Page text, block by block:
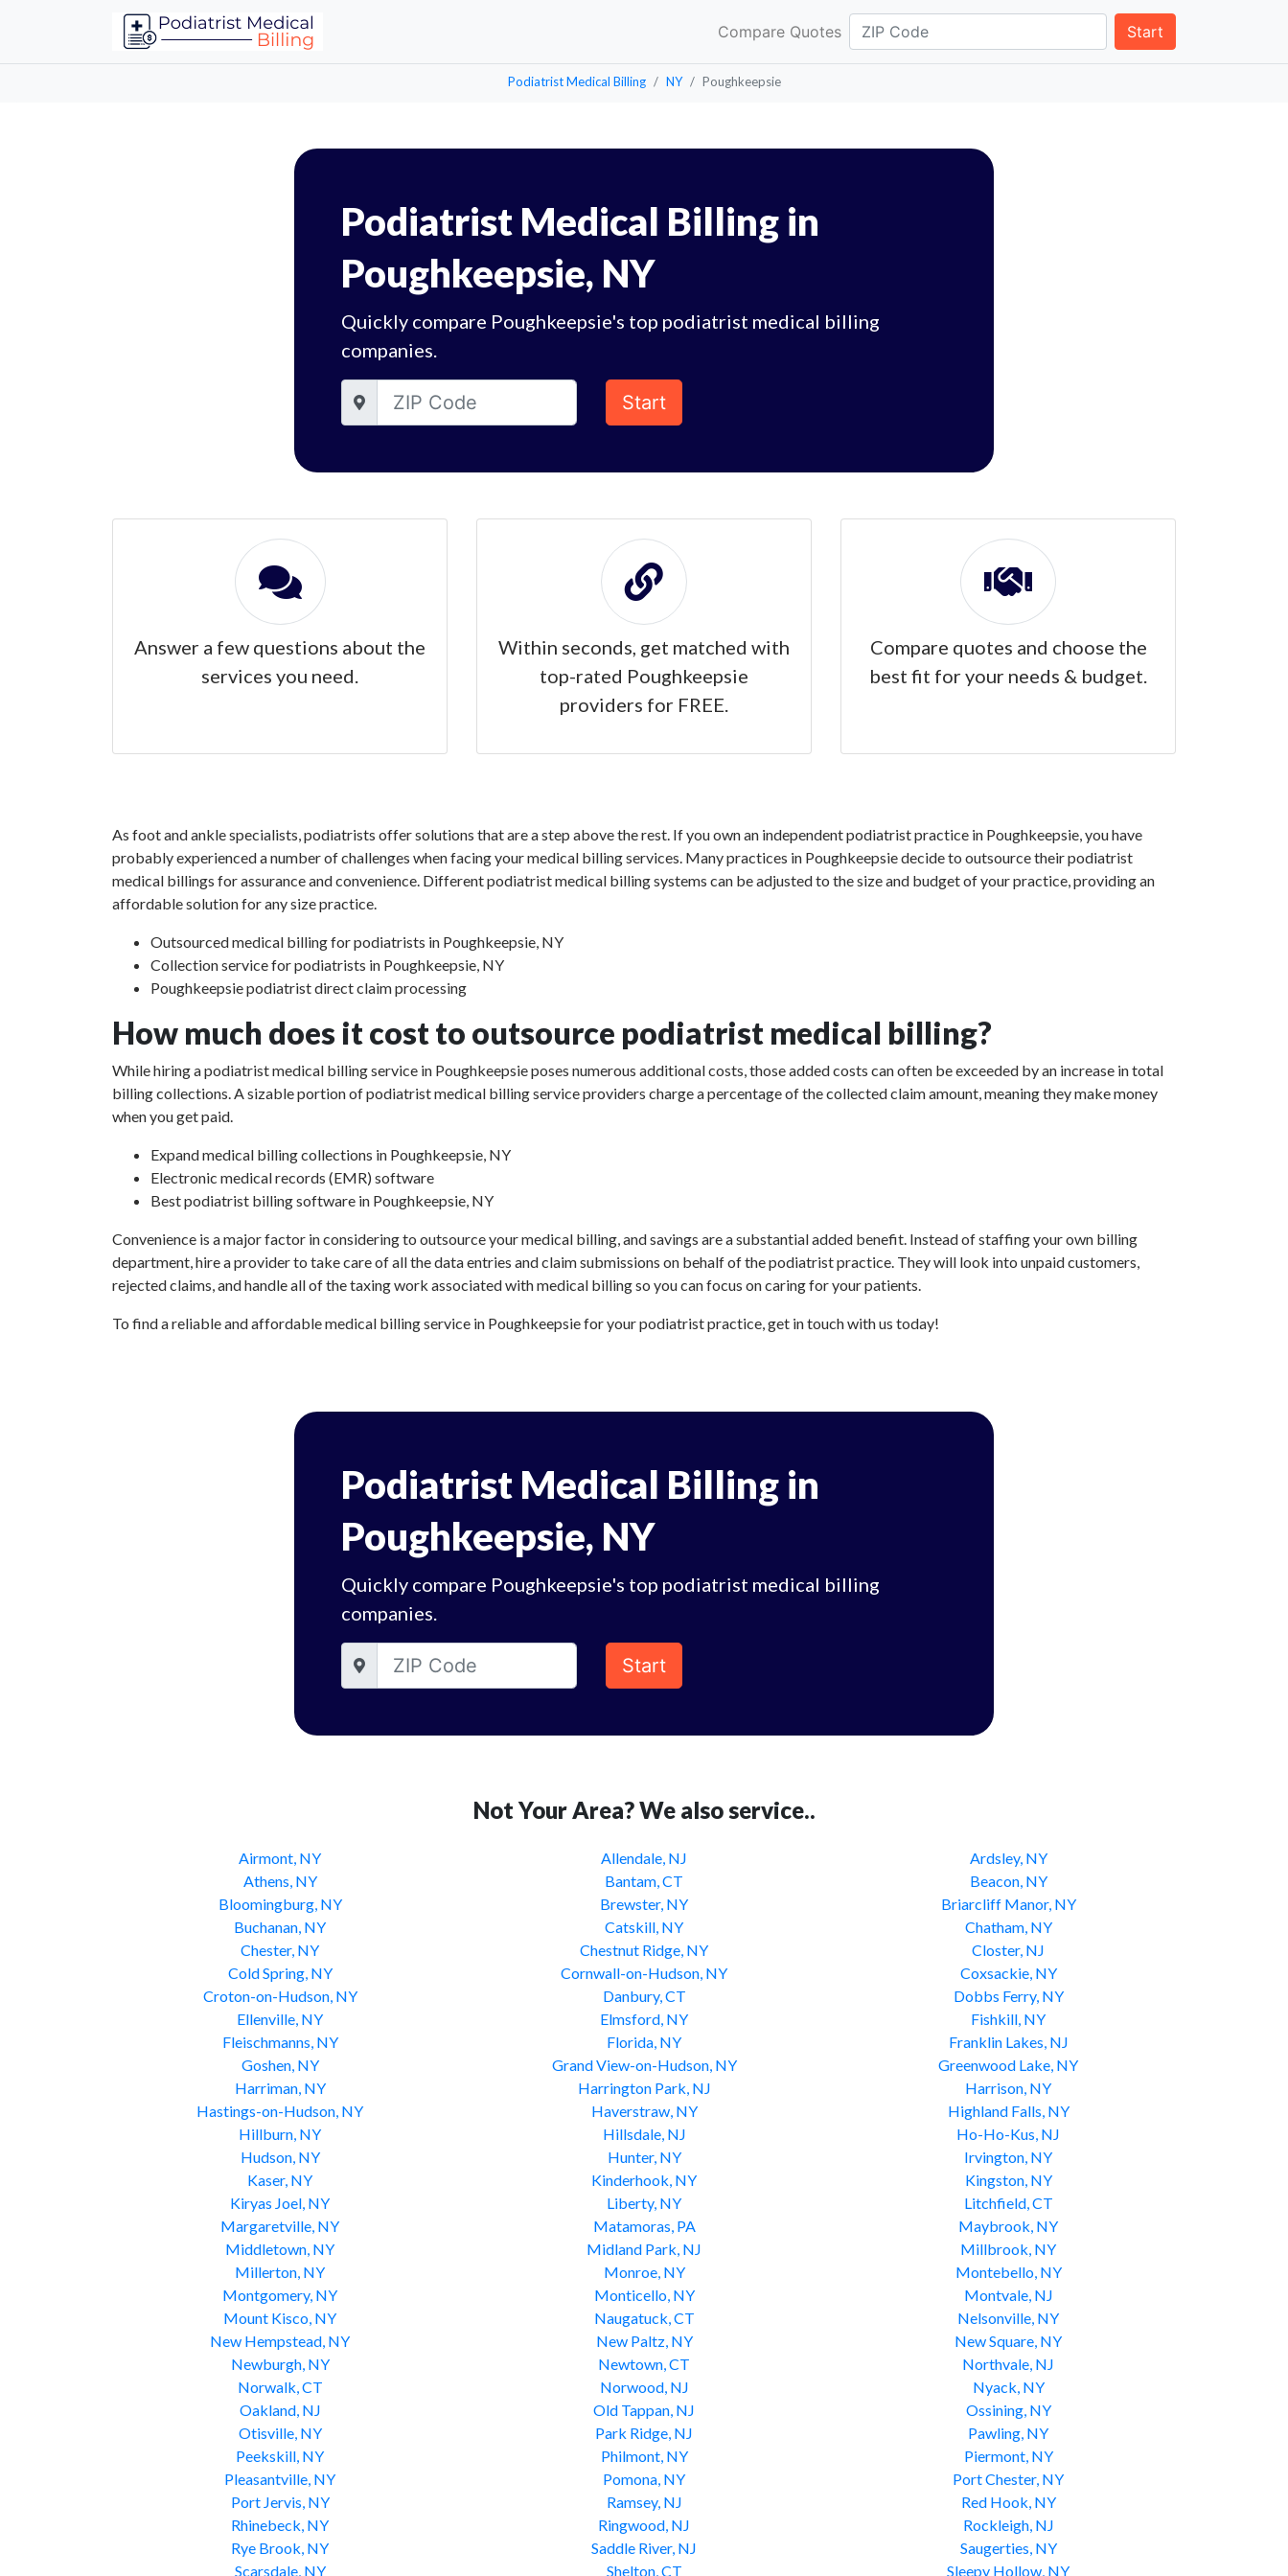
Compare Quotes Start
Podiatrist Medical Billing NY Poughkeepsie
Podiatrist Medical Billing in
Poughkeepsie, NY
Quickly compare Poughkeepsie's top podiatrist medical billing
companies.
Start
Answer a few questions about the
services you need.
Within seconds, get matched with
top-rated Poughkeepsie
providers for FREE.
Compare quotes and choose the
best fit for your needs & budget.
As foot and ankle specialists, podiatrists offer solutions that are a step above the rest. If you own an independent podiatrist practice in Poughkeepsie, you have
probably experienced a number of challenges when facing your medical billing services. Many practices in Poughkeepsie decide to outsource their podiatrist
medical billings for assurance and convenience. Different podiatrist medical billing systems can be adjusted to the size and budget of your practice, providing an
affordable solution for any size practice.
Outsourced medical billing for podiatrists in Poughkeepsie, NY
Collection service for podiatrists in Poughkeepsie, NY
Poughkeepsie podiatrist direct claim processing
How much does it cost to outsource podiatrist medical billing?
While hiring a podiatrist medical billing service in Poughkeepsie poses numerous additional costs, those added costs can often be exceeded by an increase in total
billing collections. A sizable portion of podiatrist medical billing service providers charge a percentage of the collected claim amount, meaning they make money
when you get paid.
Expand medical billing collections in Poughkeepsie, NY
Electronic medical records (EMR) software
Best podiatrist billing software in Poughkeepsie, NY
Convenience is a major factor in considering to outsource your medical billing, and savings are a substantial added benefit. Instead of staffing your own billing
department, hire a provider to take care of all the data entries and claim submissions on behalf of the podiatrist practice. They will look into unpaid customers,
rejected claims, and handle all of the taxing work associated with medical billing so you can focus on caring for your patients.
To find a reliable and affordable medical billing service in Poughkeepsie for your podiatrist practice, get in touch with us today!
Podiatrist Medical Billing in
Poughkeepsie, NY
Quickly compare Poughkeepsie's top podiatrist medical billing
companies.
Start
Not Your Area? We also service..
Airmont, NY Allendale, NJ
Ardsley, NY
Athens, NY
Bantam, CT
Beacon, NY
Bloomingburg, NY
Brewster, NY
Briarcliff Manor, NY
Buchanan, NY
Catskill, NY
Chatham, NY
Chester, NY
Chestnut Ridge, NY
Closter, NJ
Cold Spring, NY
Cornwall-on-Hudson, NY
Coxsackie, NY
Croton-on-Hudson, NY
Danbury, CT
Dobbs Ferry, NY
Ellenville, NY
Elmsford, NY
Fishkill, NY
Fleischmanns, NY
Florida, NY
Franklin Lakes, NJ
Goshen, NY
Grand View-on-Hudson, NY
Greenwood Lake, NY
Harriman, NY
Harrington Park, NJ
Harrison, NY
Hastings-on-Hudson, NY
Haverstraw, NY
Highland Falls, NY
Hillburn, NY
Hillsdale, NJ
Ho-Ho-Kus, NJ
Hudson, NY
Hunter, NY
Irvington, NY
Kaser, NY
Kinderhook, NY
Kingston, NY
Kiryas Joel, NY
Liberty, NY
Litchfield, CT
Margaretville, NY
Matamoras, PA
Maybrook, NY
Middletown, NY
Midland Park, NJ
Millbrook, NY
Millerton, NY
Monroe, NY
Montebello, NY
Montgomery, NY
Monticello, NY
Montvale, NJ
Mount Kisco, NY
Naugatuck, CT
Nelsonville, NY
New Hempstead, NY
New Paltz, NY
New Square, NY
Newburgh, NY
Newtown, CT
Northvale, NJ
Norwalk, CT
Norwood, NJ
Nyack, NY
Oakland, NJ
Old Tappan, NJ
Ossining, NY
Otisville, NY
Park Ridge, NJ
Pawling, NY
Peekskill, NY
Philmont, NY
Piermont, NY
Pleasantville, NY
Pomona, NY
Port Chester, NY
Port Jervis, NY
Ramsey, NJ
Red Hook, NY
Rhinebeck, NY
Ringwood, NJ
Rockleigh, NJ
Rye Brook, NY
Saddle River, NJ
Saugerties, NY
Scarsdale, NY
Shelton, CT Sleepy Hollow, NY